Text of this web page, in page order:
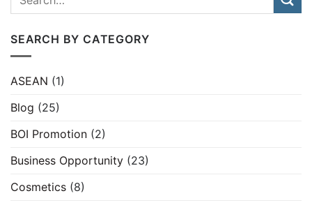
SEARCH BY CATEGORY
ASEAN (1)
Blog (25)
BOI Promotion (2)
Business Opportunity (23)
Cosmetics (8)